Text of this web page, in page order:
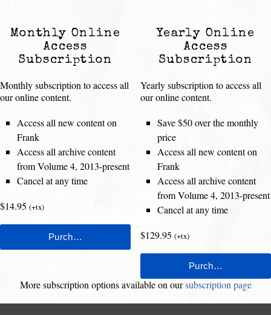
Monthly Online
Access
Subscription
Monthly subscription to access all
our online content.
Access all new content on
Frank
Access all archive content
from Volume 4, 2013-present
Cancel at any time
$14.95 (+tx)
Yearly Online
Access
Subscription
Yearly subscription to access all
our online content.
Save $50 over the monthly
price
Access all new content on
Frank
Access all archive content
from Volume 4, 2013-present
Cancel at any time
$129.95 (+tx)
More subscription options available on oursubscription page